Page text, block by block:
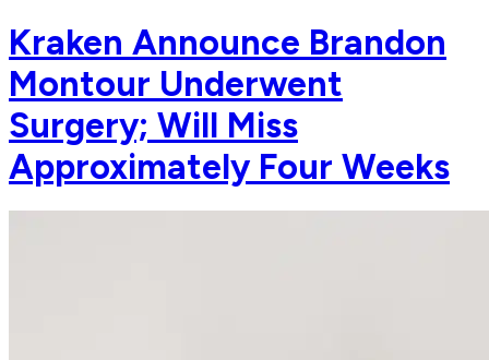
Kraken Announce Brandon
Montour Underwent
Surgery; Will Miss
Approximately Four Weeks